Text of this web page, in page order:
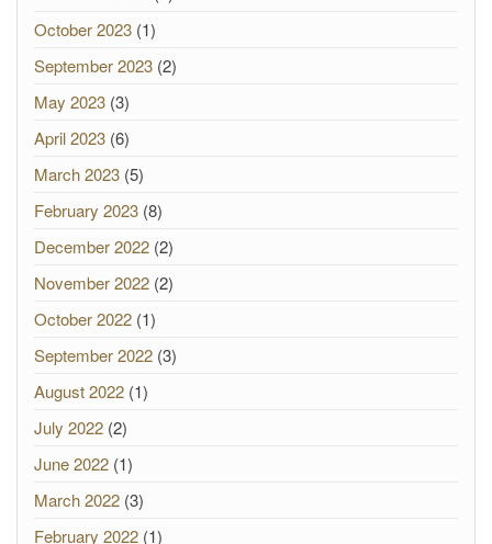
October 2023 (1)
September 2023 (2)
May 2023 (3)
April 2023 (6)
March 2023 (5)
February 2023 (8)
December 2022 (2)
November 2022 (2)
October 2022 (1)
September 2022 (3)
August 2022 (1)
July 2022 (2)
June 2022 (1)
March 2022 (3)
February 2022 (1)